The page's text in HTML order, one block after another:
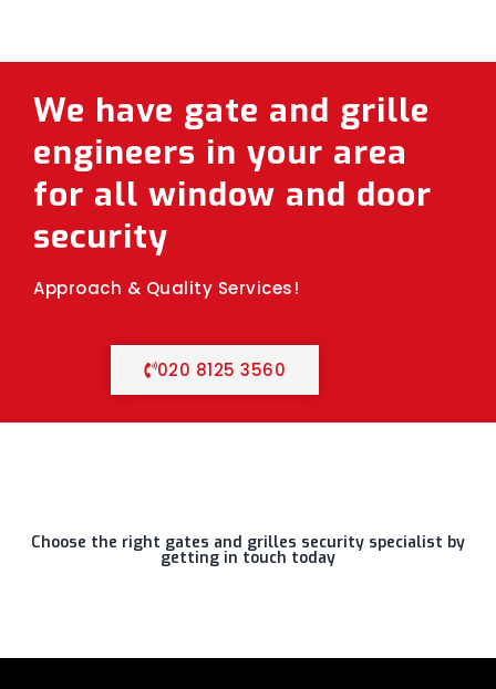
We have gate and grille
engineers in your area
for all window and door
security
Approach & Quality Services!
020 8125 3560
Choose the right gates and grilles security specialist by
getting in touch today